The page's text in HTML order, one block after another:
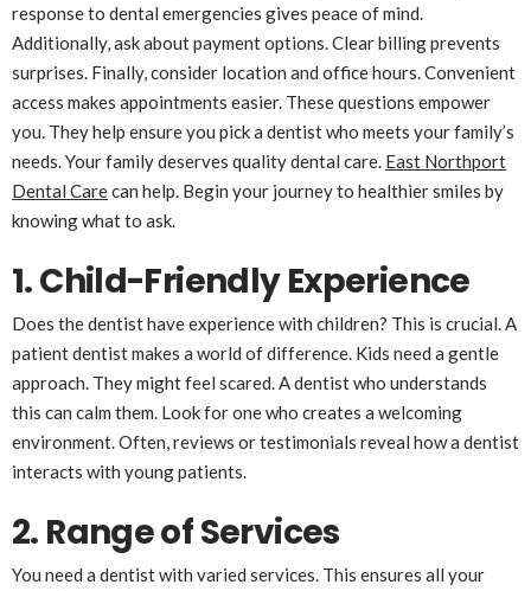
response to dental emergencies gives peace of mind.
Additionally, ask about payment options. Clear billing prevents
surprises. Finally, consider location and office hours. Convenient
access makes appointments easier. These questions empower
you. They help ensure you pick a dentist who meets your family’s
needs. Your family deserves quality dental care. East Northport
Dental Carecan help. Begin your journey to healthier smiles by
knowing what to ask.
1. Child-Friendly Experience
Does the dentist have experience with children? This is crucial. A
patient dentist makes a world of difference. Kids need a gentle
approach. They might feel scared. A dentist who understands
this can calm them. Look for one who creates a welcoming
environment. Often, reviews or testimonials reveal how a dentist
interacts with young patients.
2. Range of Services
You need a dentist with varied services. This ensures all your